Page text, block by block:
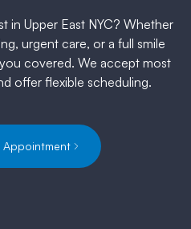
in Upper East NYC? Whether
urgent care, or a full smile
covered. We accept most
offer flexible scheduling.
Appointment